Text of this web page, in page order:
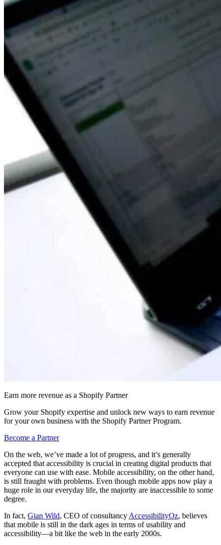
Earn more revenue as a Shopify Partner
Grow your Shopify expertise and unlock new ways to earn revenue
for your own business with the Shopify Partner Program.
Become a Partner
On the web, we’ve made a lot of progress, and it’s generally
accepted that accessibility is crucial in creating digital products that
everyone can use with ease. Mobile accessibility, on the other hand,
is still fraught with problems. Even though mobile apps now play a
huge role in our everyday life, the majority are inaccessible to some
degree.
In fact, Gian Wild, CEO of consultancy AccessibilityOz, believes
that mobile is still in the dark ages in terms of usability and
accessibility—a bit like the web in the early 2000s.